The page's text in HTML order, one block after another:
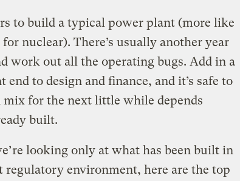
to build a typical power plant (more like
nuclear). There’s usually another year
work out all the operating bugs. Add in a
to design and finance, and it’s safe to
mix for the next little while depends
built.
looking only at what has been built in
regulatory environment, here are the top